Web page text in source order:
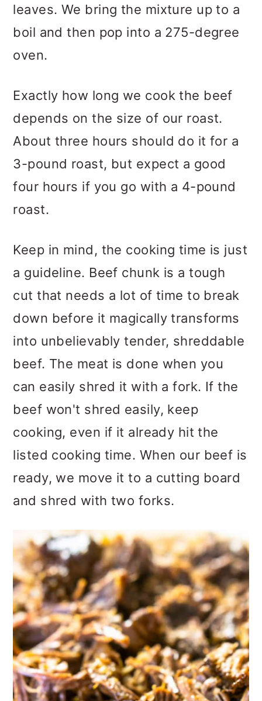
leaves. We bring the mixture up to a
boil and then pop into a 275-degree
oven.
Exactly how long we cook the beef
depends on the size of our roast.
About three hours should do it for a
3-pound roast, but expect a good
four hours if you go with a 4-pound
roast.
Keep in mind, the cooking time is just
a guideline. Beef chunk is a tough
cut that needs a lot of time to break
down before it magically transforms
into unbelievably tender, shreddable
beef. The meat is done when you
can easily shred it with a fork. If the
beef won't shred easily, keep
cooking, even if it already hit the
listed cooking time. When our beef is
ready, we move it to a cutting board
and shred with two forks.